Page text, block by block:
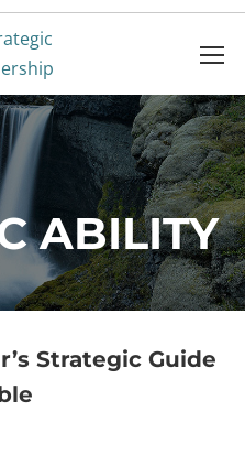
ABILITY
Strategic Guide